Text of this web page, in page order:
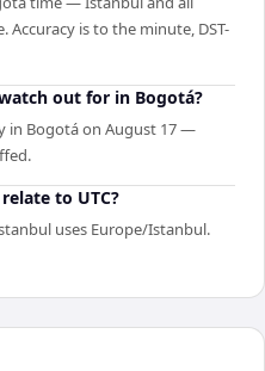
is to the minute, DST-
out for in Bogotá?
in Bogotá on August 17 —
to UTC?
uses Europe/Istanbul.